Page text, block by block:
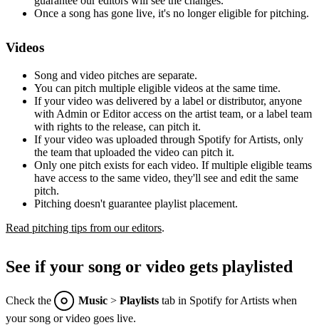
Once a song has gone live, it's no longer eligible for pitching.
Videos
Song and video pitches are separate.
You can pitch multiple eligible videos at the same time.
If your video was delivered by a label or distributor, anyone
with Admin or Editor access on the artist team, or a label team
with rights to the release, can pitch it.
If your video was uploaded through Spotify for Artists, only
the team that uploaded the video can pitch it.
Only one pitch exists for each video. If multiple eligible teams
have access to the same video, they'll see and edit the same
pitch.
Pitching doesn't guarantee playlist placement.
Read pitching tips from our editors.
See if your song or video gets playlisted
Check the Music > Playlists tab in Spotify for Artists when
your song or video goes live.